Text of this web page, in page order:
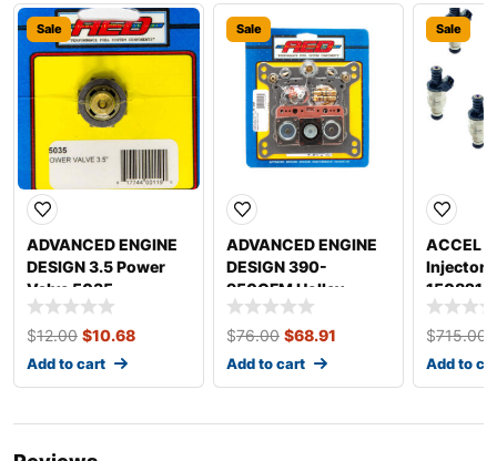
Sale
ADVANCED ENGINE
DESIGN 3.5 Power
Valve 5035
$12.00 $10.68
Add to cart
Sale
ADVANCED ENGINE
DESIGN 390-
950CFM Holley
Renew Kit 4150
$76.00 $68.91
Add to cart
Sale
ACCEL
Injectors
150821
$715.00
Add to